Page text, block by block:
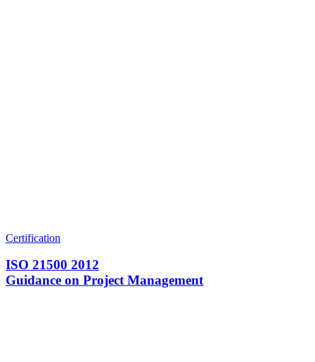
Certification
ISO 21500 2012
Guidance on Project Management